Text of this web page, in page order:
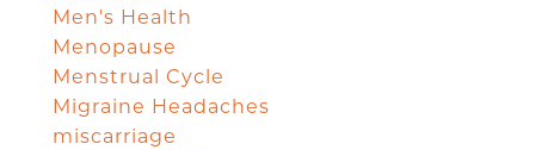
Men's Health
Menopause
Menstrual Cycle
Migraine Headaches
miscarriage